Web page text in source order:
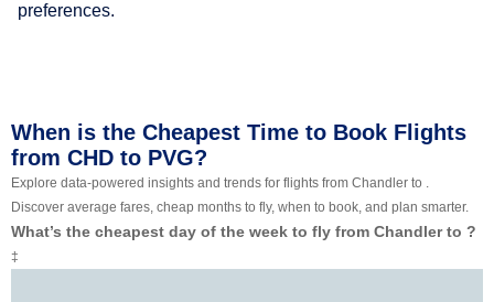
preferences.
When is the Cheapest Time to Book Flights
from CHD to PVG?
Explore data-powered insights and trends for flights from Chandler to .
Discover average fares, cheap months to fly, when to book, and plan smarter.
What’s the cheapest day of the week to fly from Chandler to ?
‡